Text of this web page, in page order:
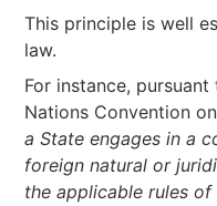
This principle is well
law.
For instance,
Nations Convention
a State engages in a
foreign natural or
the applicable rules